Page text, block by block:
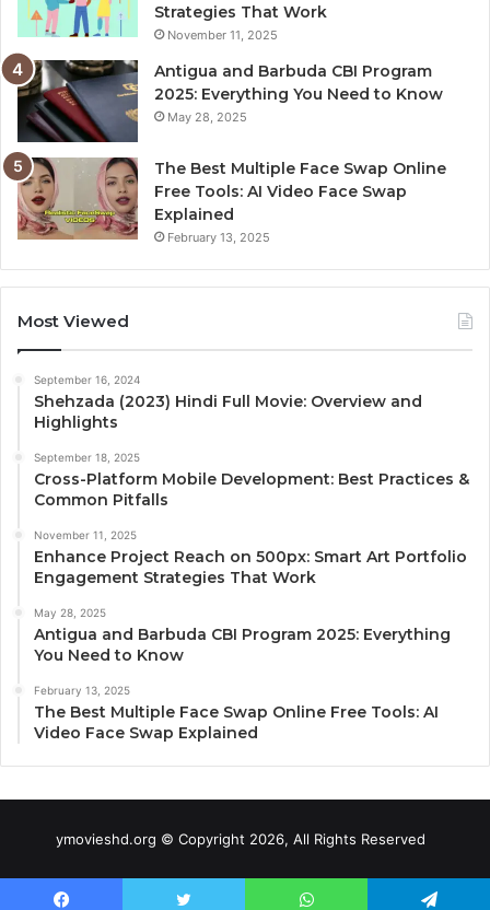
Strategies That Work
November 11, 2025
Antigua and Barbuda CBI Program
2025: Everything You Need to Know
May 28, 2025
The Best Multiple Face Swap Online
Free Tools: AI Video Face Swap
Explained
February 13, 2025
Most Viewed
September 16, 2024
Shehzada (2023) Hindi Full Movie: Overview and
Highlights
September 18, 2025
Cross-Platform Mobile Development: Best Practices &
Common Pitfalls
November 11, 2025
Enhance Project Reach on 500px: Smart Art Portfolio
Engagement Strategies That Work
May 28, 2025
Antigua and Barbuda CBI Program 2025: Everything
You Need to Know
February 13, 2025
The Best Multiple Face Swap Online Free Tools: AI
Video Face Swap Explained
ymovieshd.org © Copyright 2026, All Rights Reserved